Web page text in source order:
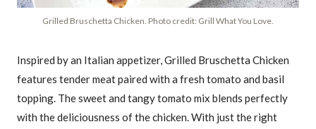
Grilled Bruschetta Chicken. Photo credit: Grill What You Love.
Inspired by an Italian appetizer, Grilled Bruschetta Chicken
features tender meat paired with a fresh tomato and basil
topping. The sweet and tangy tomato mix blends perfectly
with the deliciousness of the chicken. With just the right